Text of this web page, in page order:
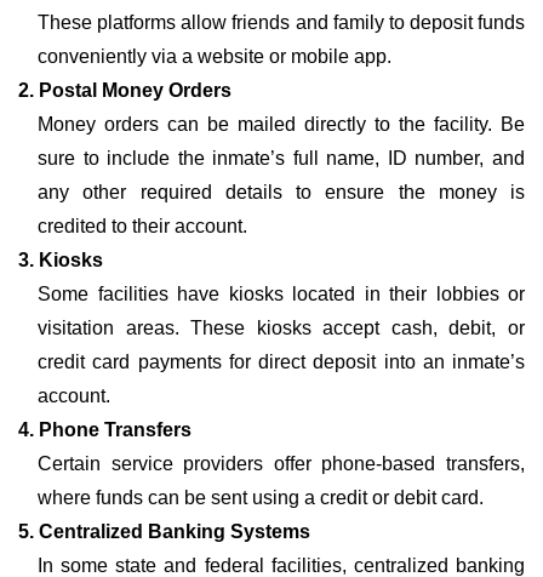
These platforms allow friends and family to deposit funds
conveniently via a website or mobile app.
2. Postal Money Orders
Money orders can be mailed directly to the facility. Be
sure to include the inmate’s full name, ID number, and
any other required details to ensure the money is
credited to their account.
3. Kiosks
Some facilities have kiosks located in their lobbies or
visitation areas. These kiosks accept cash, debit, or
credit card payments for direct deposit into an inmate’s
account.
4. Phone Transfers
Certain service providers offer phone-based transfers,
where funds can be sent using a credit or debit card.
5. Centralized Banking Systems
In some state and federal facilities, centralized banking